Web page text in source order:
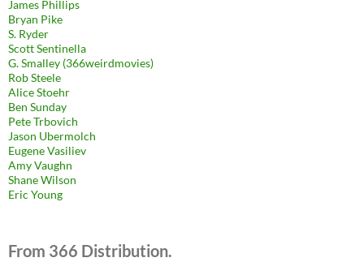
James Phillips
Bryan Pike
S. Ryder
Scott Sentinella
G. Smalley (366weirdmovies)
Rob Steele
Alice Stoehr
Ben Sunday
Pete Trbovich
Jason Ubermolch
Eugene Vasiliev
Amy Vaughn
Shane Wilson
Eric Young
From 366 Distribution.